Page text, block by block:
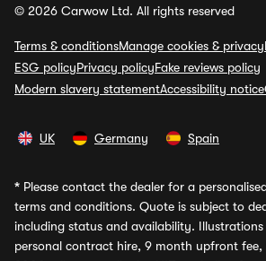
© 2026 Carwow Ltd. All rights reserved
Terms & conditionsManage cookies & privacy
ESG policyPrivacy policyFake reviews policy
Modern slavery statementAccessibility notice
UK Germany Spain
* Please contact the dealer for a
terms and conditions. Quote is subject to
including status and availability. Illustrations
personal contract hire, 9 month upfront